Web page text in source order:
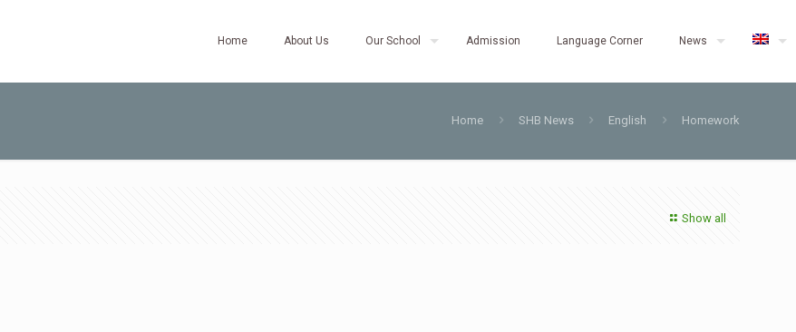
Home About Us Our School Admission Language Corner News
Home SHB News English Homework
Show all